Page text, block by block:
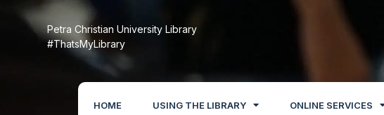
Petra Christian University Library
#ThatsMyLibrary
HOME USING THE LIBRARY ONLINE SERVICES